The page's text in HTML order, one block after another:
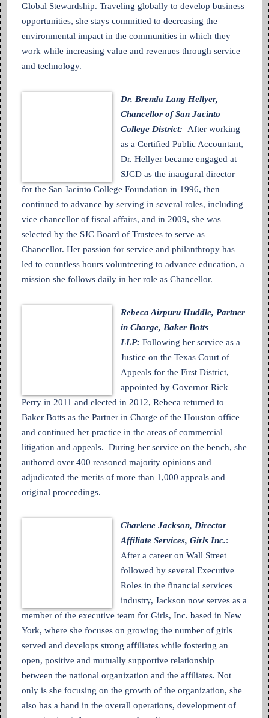
Global Stewardship. Traveling globally to develop business
opportunities, she stays committed to decreasing the
environmental impact in the communities in which they
work while increasing value and revenues through service
and technology.
Dr. Brenda Lang Hellyer,
Chancellor of San Jacinto
College District: After working
as a Certified Public Accountant,
Dr. Hellyer became engaged at
SJCD as the inaugural director
for the San Jacinto College Foundation in 1996, then
continued to advance by serving in several roles, including
vice chancellor of fiscal affairs, and in 2009, she was
selected by the SJC Board of Trustees to serve as
Chancellor. Her passion for service and philanthropy has
led to countless hours volunteering to advance education, a
mission she follows daily in her role as Chancellor.
Rebeca Aizpuru Huddle, Partner
in Charge, Baker Botts
LLP: Following her service as a
Justice on the Texas Court of
Appeals for the First District,
appointed by Governor Rick
Perry in 2011 and elected in 2012, Rebeca returned to
Baker Botts as the Partner in Charge of the Houston office
and continued her practice in the areas of commercial
litigation and appeals. During her service on the bench, she
authored over 400 reasoned majority opinions and
adjudicated the merits of more than 1,000 appeals and
original proceedings.
Charlene Jackson, Director
Affiliate Services, Girls Inc.:
After a career on Wall Street
followed by several Executive
Roles in the financial services
industry, Jackson now serves as a
member of the executive team for Girls, Inc. based in New
York, where she focuses on growing the number of girls
served and develops strong affiliates while fostering an
open, positive and mutually supportive relationship
between the national organization and the affiliates. Not
only is she focusing on the growth of the organization, she
also has a hand in the overall operations, development of